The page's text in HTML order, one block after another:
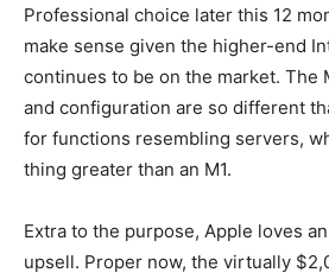
Professional choice later this 12
make sense given the higher-end
continues to be on the market. The
and configuration are so different
for functions resembling servers,
thing greater than an M1.
Extra to the purpose, Apple loves
upsell. Proper now, the virtually